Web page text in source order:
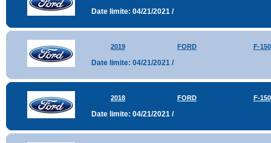
Date limite: 04/21/2021 /
2019 FORD F-150
Date limite: 04/21/2021 /
2018 FORD F-150
Date limite: 04/21/2021 /